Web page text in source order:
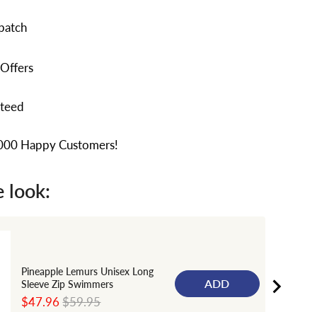
Happy Customers!
look:
Pineapple Lemurs Unisex Long
Sleeve Zip Swimmers
Sale
$47.96 Original
$59.95
ADD